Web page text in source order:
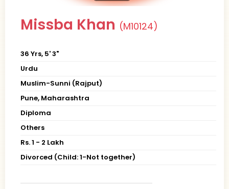
Missba Khan (M10124)
36 Yrs, 5' 3"
Urdu
Muslim-Sunni (Rajput)
Pune, Maharashtra
Diploma
Others
Rs. 1 - 2 Lakh
Divorced (Child: 1-Not together)